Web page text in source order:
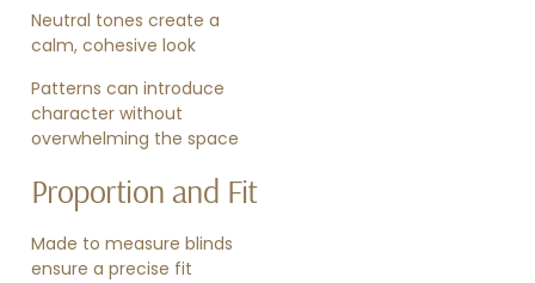
Neutral tones create a
calm, cohesive look
Patterns can introduce
character without
overwhelming the space
Proportion and Fit
Made to measure blinds
ensure a precise fit